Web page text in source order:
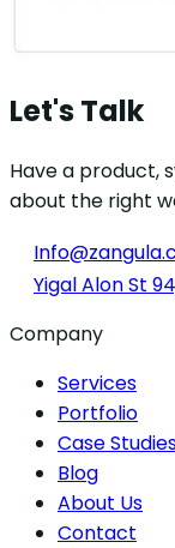
Let's Talk
Have a product,
about the right
Yigal Alon St
Company
Services
Portfolio
Case
Blog
About Us
Contact